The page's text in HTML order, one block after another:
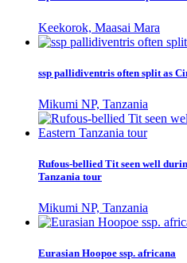
Keekorok, Maasai Mara
ssp pallidiventris often split as
Mikumi NP, Tanzania
Rufous-bellied Tit seen well
Tanzania tour
Mikumi NP, Tanzania
Eurasian Hoopoe ssp. africana